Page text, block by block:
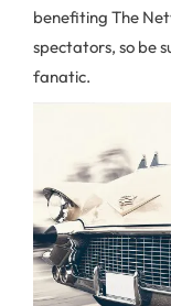
benefiting The
spectators, so be
fanatic.